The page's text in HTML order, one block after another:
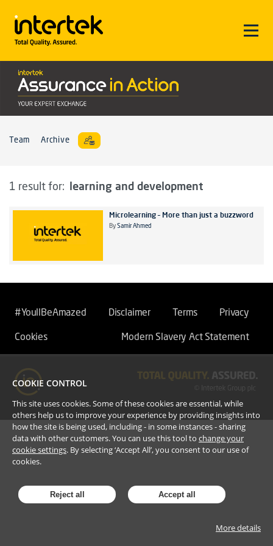
Team Archive
1 result for: learning and development
Microlearning – More than just a buzzword
By Samir Ahmed
#YoullBeAmazed Disclaimer Terms Privacy
Cookies Modern Slavery Act Statement
COOKIE CONTROL
This site uses cookies. Some of these cookies are essential, while
others help us to improve your experience by providing insights into
how the site is being used, including - in some instances - sharing
data with other customers. You can use this tool to change your
cookie settings. By selecting ‘Accept All’, you consent to our use of
cookies.
Reject all Accept all
More details